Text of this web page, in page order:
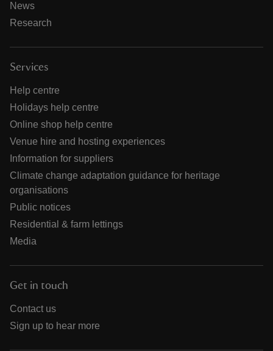
News
Research
Services
Help centre
Holidays help centre
Online shop help centre
Venue hire and hosting experiences
Information for suppliers
Climate change adaptation guidance for heritage
organisations
Public notices
Residential & farm lettings
Media
Get in touch
Contact us
Sign up to hear more